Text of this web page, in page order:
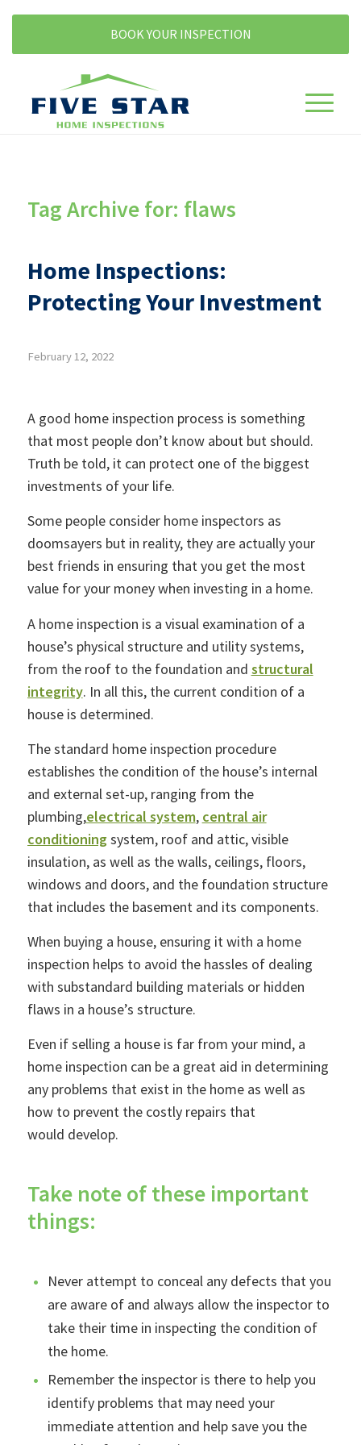
BOOK YOUR INSPECTION
Tag Archive for: flaws
Home Inspections:
Protecting Your Investment
February 12, 2022
A good home inspection process is something
that most people don’t know about but should.
Truth be told, it can protect one of the biggest
investments of your life.
Some people consider home inspectors as
doomsayers but in reality, they are actually your
best friends in ensuring that you get the most
value for your money when investing in a home.
A home inspection is a visual examination of a
house’s physical structure and utility systems,
from the roof to the foundation and structural
integrity. In all this, the current condition of a
house is determined.
The standard home inspection procedure
establishes the condition of the house’s internal
and external set-up, ranging from the
plumbing,electrical system, central air
conditioningsystem, roof and attic, visible
insulation, as well as the walls, ceilings, floors,
windows and doors, and the foundation structure
that includes the basement and its components.
When buying a house, ensuring it with a home
inspection helps to avoid the hassles of dealing
with substandard building materials or hidden
flaws in a house’s structure.
Even if selling a house is far from your mind, a
home inspection can be a great aid in determining
any problems that exist in the home as well as
how to prevent the costly repairs that
would develop.
Take note of these important
things:
Never attempt to conceal any defects that you
are aware of and always allow the inspector to
take their time in inspecting the condition of
the home.
Remember the inspector is there to help you
identify problems that may need your
immediate attention and help save you the